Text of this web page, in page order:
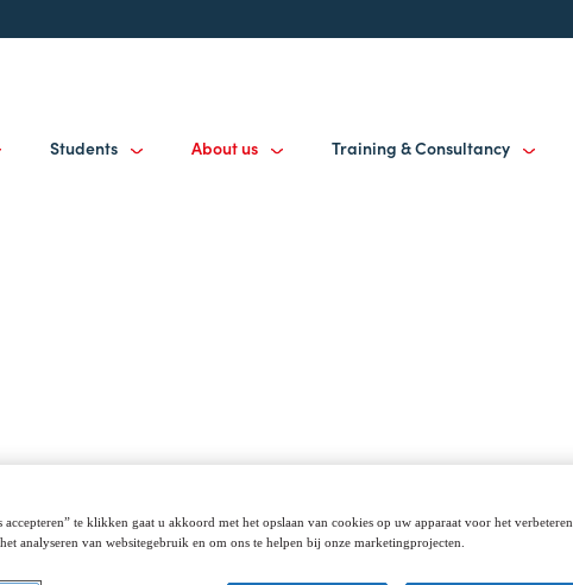
Students About us Training & Consultancy
We take you through the milestones of our college.
te klikken gaat u akkoord met het opslaan van cookies op uw apparaat voor het verbeteren
analyseren van websitegebruik en om ons te helpen bij onze marketingprojecten.